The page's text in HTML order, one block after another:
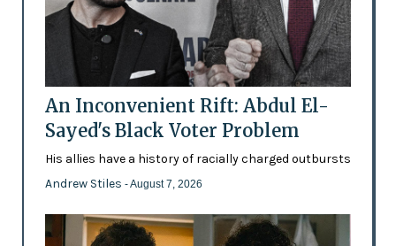
An Inconvenient Rift: Abdul El-
Sayed's Black Voter Problem
His allies have a history of racially charged outbursts
Andrew Stiles - August 7, 2026